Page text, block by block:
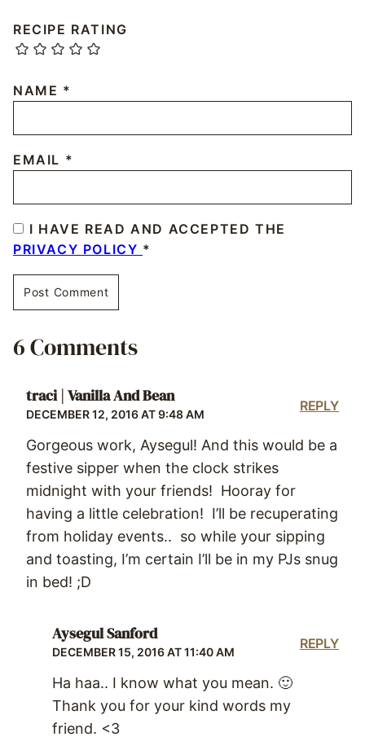
RECIPE RATING
NAME *
EMAIL *
I HAVE READ AND ACCEPTED THE
PRIVACY POLICY *
6 Comments
traci | Vanilla And Bean
DECEMBER 12, 2016 AT 9:48 AM
Gorgeous work, Aysegul! And this would be a
festive sipper when the clock strikes
midnight with your friends! Hooray for
having a little celebration! I’ll be recuperating
from holiday events.. so while your sipping
and toasting, I’m certain I’ll be in my PJs snug
in bed! ;D
REPLY
Aysegul Sanford
DECEMBER 15, 2016 AT 11:40 AM
Ha haa.. I know what you mean. 🙂
Thank you for your kind words my
friend. <3
REPLY